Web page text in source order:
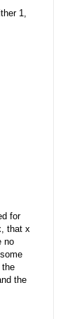
1,
for
that x
no
the
the